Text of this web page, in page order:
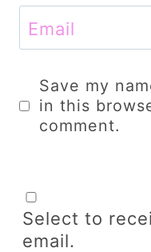
Email
Save my
in this
comment.
Select to
email.